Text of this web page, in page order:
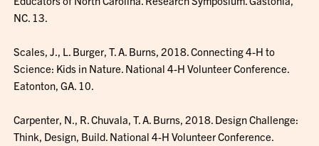
NC. 13.
Scales, J., L. Burger, T. A. Burns, 2018. Connecting 4-H to
Science: Kids in Nature. National 4-H Volunteer Conference.
Eatonton, GA. 10.
Carpenter, N., R. Chuvala, T. A. Burns, 2018. Design Challenge:
Think, Design, Build. National 4-H Volunteer Conference.